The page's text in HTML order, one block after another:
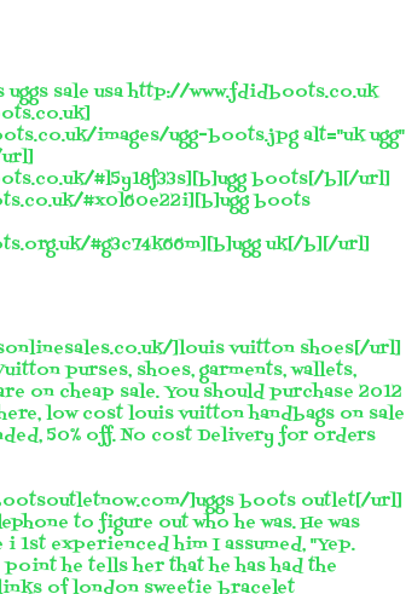
uggs sale usa http://www.fdidboots.co.uk
images/ugg-boots.jpg alt="uk ugg"
#l5y18f33s][b]ugg boots[/b][/url]
#x0l60e22i][b]ugg boots
#g3c74k66m][b]ugg uk[/b][/url]
]louis vuitton shoes[/url]
purses, shoes, garments, wallets,
on cheap sale. You should purchase 2012
low cost louis vuitton handbags on sale
50% off. No cost Delivery for orders
]uggs boots outlet[/url]
to figure out who he was. He was
1st experienced him I assumed, "Yep.
point he tells her that he has had the
of london sweetie bracelet